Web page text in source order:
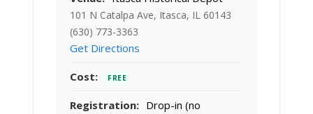
101 N Catalpa Ave, Itasca, IL 60143
(630) 773-3363
Get Directions
Cost: FREE
Registration: Drop-in (no